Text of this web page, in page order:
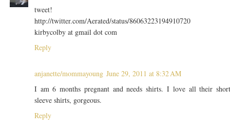
tweet!
http://twitter.com/Aerated/status/86063223194910720
kirbycolby at gmail dot com
Reply
anjanette/mommayoung June 29, 2011 at 8:32 AM
I am 6 months pregnant and needs shirts. I love all their
sleeve shirts, gorgeous.
Reply